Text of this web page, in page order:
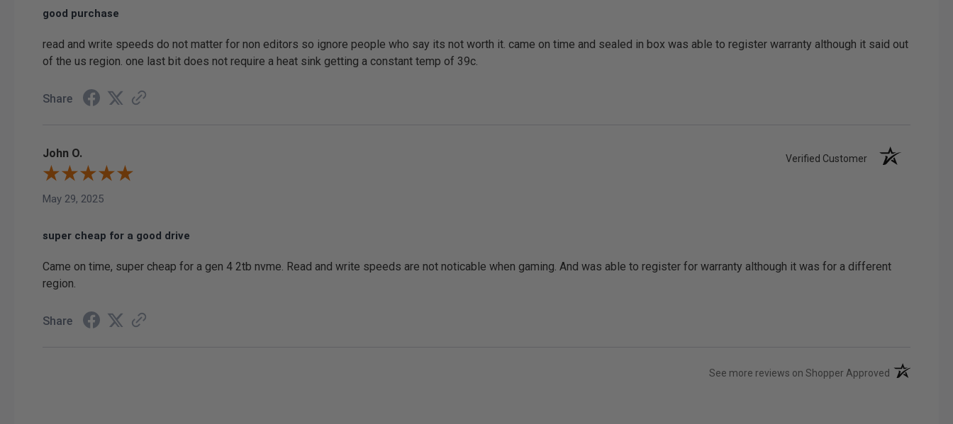
good purchase
read and write speeds do not matter for non editors so ignore people who say its not worth it. came on time and sealed in box was able to register warranty although it said out
of the us region. one last bit does not require a heat sink getting a constant temp of 39c.
Share
John O. Verified Customer
May 29, 2025
super cheap for a good drive
Came on time, super cheap for a gen 4 2tb nvme. Read and write speeds are not noticable when gaming. And was able to register for warranty although it was for a different
region.
Share
See more reviews on Shopper Approved (opens in a